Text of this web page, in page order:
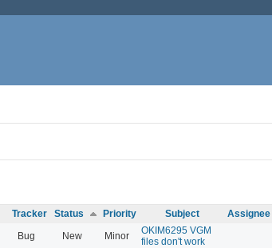
Tracker Status Priority Subject Assignee
Bug New Minor
OKIM6295 VGM
files don't work